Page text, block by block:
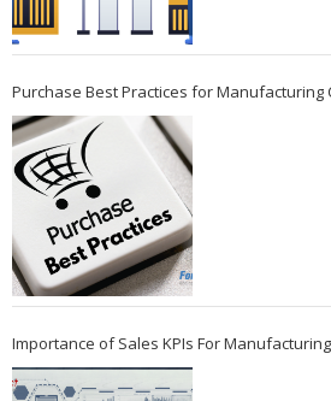
Purchase Best Practices for Manufacturing
Importance of Sales KPIs For Manufacturing